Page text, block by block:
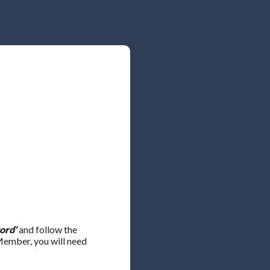
and follow the
you will need